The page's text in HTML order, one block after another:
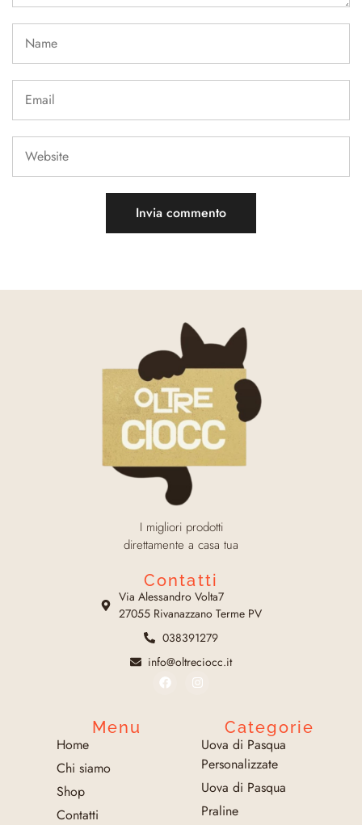
I migliori prodotti
direttamente a casa tua
Contatti
Via Alessandro Volta7
27055 Rivanazzano Terme PV
038391279
info@oltreciocc.it
Menu
Home
Chi siamo
Shop
Contatti
Categorie
Uova di Pasqua
Personalizzate
Uova di Pasqua
Praline